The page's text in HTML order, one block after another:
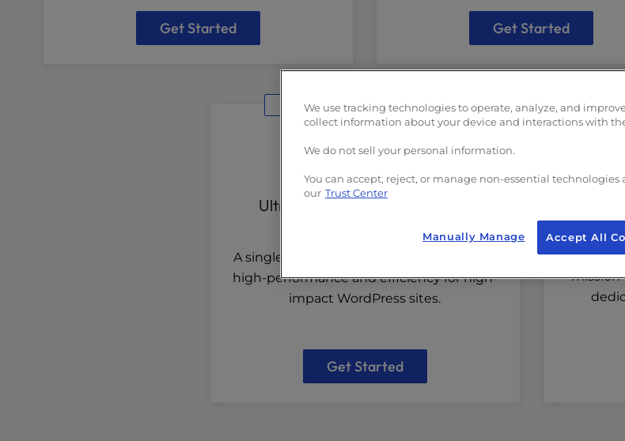
Get Started Get Started
Built for Speed
UltraStack ONE for WordPress
A single-site solution optimized to deliver
high-performance and efficiency for high-
impact WordPress sites.
Get Started
Get a
We use tracking technologies to operate, analyze, and
collect information about your device and interactions with
We do not sell your personal information.
You can accept, reject, or manage non-essential technologies
our Trust Center
Manually Manage Accept All